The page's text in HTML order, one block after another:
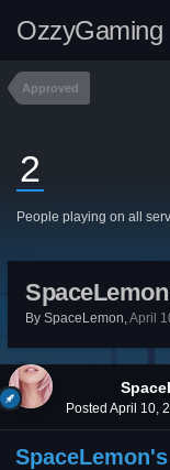
OzzyGaming
Approved
2
People playing on all
By SpaceLemon,April
Posted April 10,